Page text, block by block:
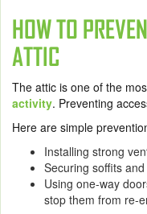
HOW TO
ATTIC
The attic is one of the
activity. Preventing
Here are simple
Installing strong
Securing soffits
Using one-way
stop them from re-